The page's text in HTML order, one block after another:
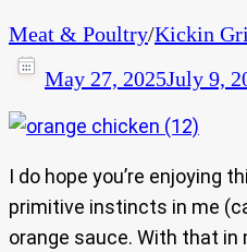
Meat & Poultry/Kickin
May 27, 2025July 9,
I do hope you’re enjoying
primitive instincts in me
orange sauce. With that